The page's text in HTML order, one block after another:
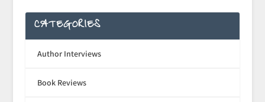
CATEGORIES
Author Interviews
Book Reviews